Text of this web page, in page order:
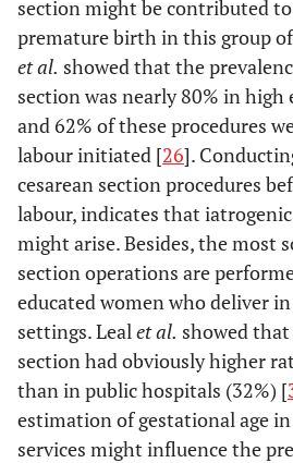
section might be contributed
premature birth in this group
et al. showed that the
section was nearly 80% in high
and 62% of these procedures
labour initiated [26].
cesarean section procedures
labour, indicates that
might arise. Besides, the most
section operations are
educated women who deliver
settings. Lealet al. showed
section had obviously higher
than in public hospitals (32%) [
estimation of gestational age
services might influence the